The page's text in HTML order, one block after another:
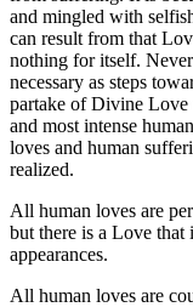
and mingled with
can result from that
nothing for itself.
necessary as steps
partake of Divine Love
and most intense
loves and human
realized.
All human loves are
but there is a Love that
appearances.
All human loves are